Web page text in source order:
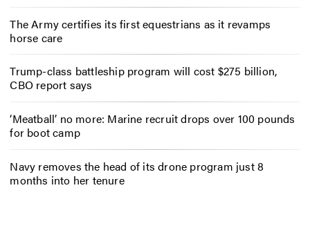
The Army certifies its first equestrians as it revamps
horse care
Trump-class battleship program will cost $275 billion,
CBO report says
‘Meatball’ no more: Marine recruit drops over 100 pounds
for boot camp
Navy removes the head of its drone program just 8
months into her tenure